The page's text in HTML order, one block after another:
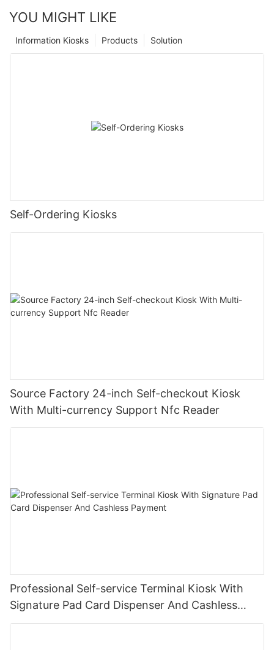
YOU MIGHT LIKE
Solution
Products
Information Kiosks
Self-Ordering Kiosks
Source Factory 24-inch Self-checkout Kiosk
With Multi-currency Support Nfc Reader
Professional Self-service Terminal Kiosk With
Signature Pad Card Dispenser And Cashless
Payment